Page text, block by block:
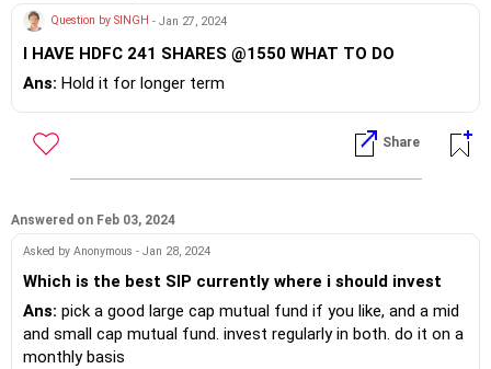
Question by SINGH - Jan 27, 2024
I HAVE HDFC 241 SHARES @1550 WHAT TO DO
Ans: Hold it for longer term
Share
Answered on Feb 03, 2024
Asked by Anonymous - Jan 28, 2024
Which is the best SIP currently where i should invest
Ans: pick a good large cap mutual fund if you like, and a mid
and small cap mutual fund. invest regularly in both. do it on a
monthly basis